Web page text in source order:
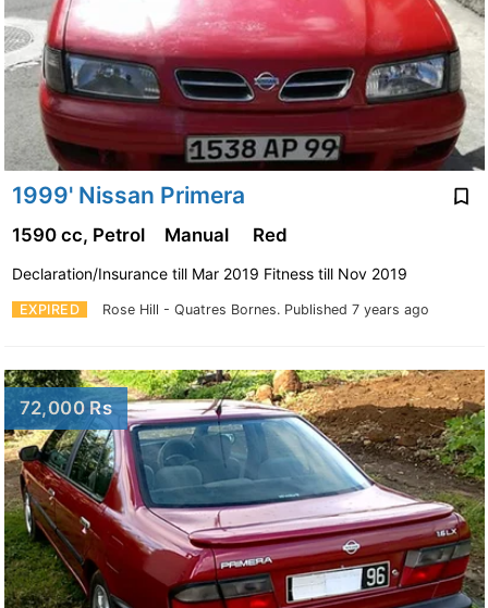
1999' Nissan Primera
EXPIRED Rose Hill - Quatres Bornes. Published 7 years ago
1590 cc, Petrol Manual Red
Declaration/Insurance till Mar 2019 Fitness till Nov 2019
72,000 Rs